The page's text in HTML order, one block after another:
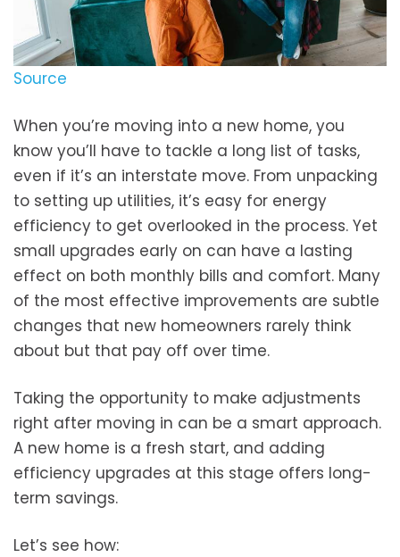
Source
When you’re moving into a new home, you
know you’ll have to tackle a long list of tasks,
even if it’s an interstate move. From unpacking
to setting up utilities, it’s easy for energy
efficiency to get overlooked in the process. Yet
small upgrades early on can have a lasting
effect on both monthly bills and comfort. Many
of the most effective improvements are subtle
changes that new homeowners rarely think
about but that pay off over time.
Taking the opportunity to make adjustments
right after moving in can be a smart approach.
A new home is a fresh start, and adding
efficiency upgrades at this stage offers long-
term savings.
Let’s see how: